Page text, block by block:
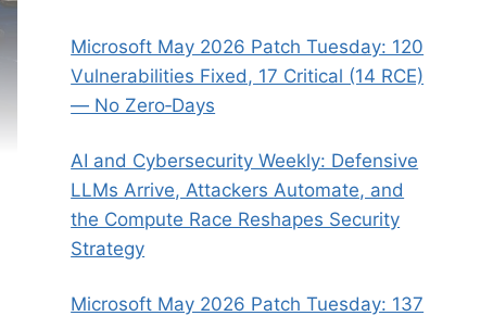
Microsoft May 2026 Patch Tuesday: 120
Vulnerabilities Fixed, 17 Critical (14 RCE)
— No Zero‑Days
AI and Cybersecurity Weekly: Defensive
LLMs Arrive, Attackers Automate, and
the Compute Race Reshapes Security
Strategy
Microsoft May 2026 Patch Tuesday: 137